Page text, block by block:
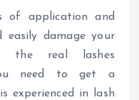
of application and
easily damage your
the real lashes
need to get a
experienced in lash